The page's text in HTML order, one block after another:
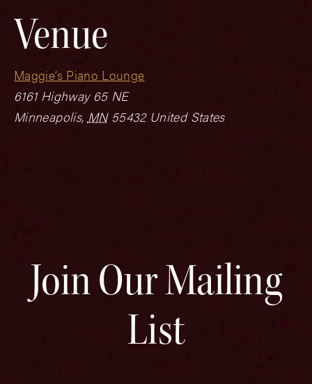
Venue
Maggie’s Piano Lounge
6161 Highway 65 NE
Minneapolis, MN 55432 United States
Join Our Mailing
List